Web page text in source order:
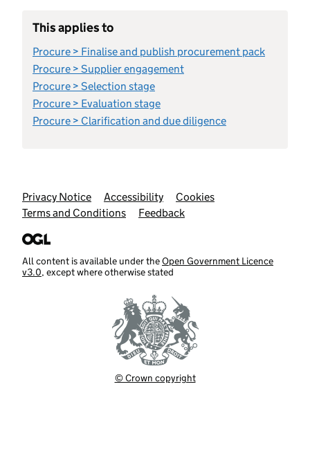
This applies to
Procure > Finalise and publish procurement pack
Procure > Supplier engagement
Procure > Selection stage
Procure > Evaluation stage
Procure > Clarification and due diligence
Support links
Privacy Notice Accessibility
Cookies
Terms and Conditions
Feedback
All content is available under theOpen Government Licence
v3.0, except where otherwise stated
© Crown copyright